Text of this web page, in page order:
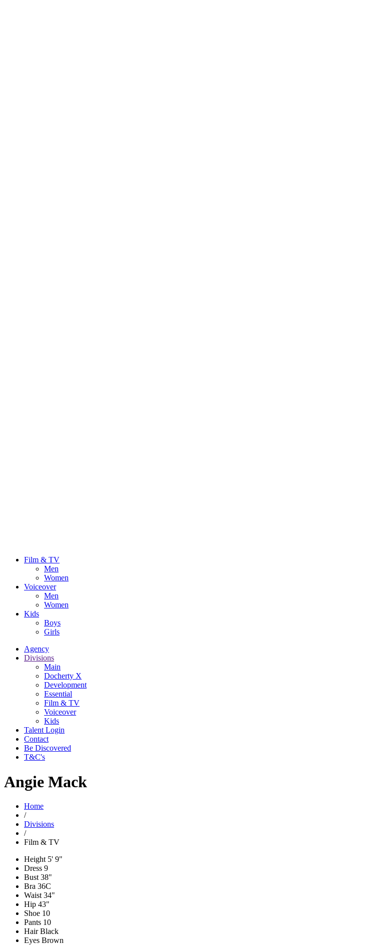
Film & TV
Men
Women
Voiceover
Men
Women
Kids
Boys
Girls
Agency
Divisions
Main
Docherty X
Development
Essential
Film & TV
Voiceover
Kids
Talent Login
Contact
Be Discovered
T&C's
Angie Mack
Home
/
Divisions
/
Film & TV
Height 5' 9"
Dress 9
Bust 38"
Bra 36C
Waist 34"
Hip 43"
Shoe 10
Pants 10
HairBlack
Eyes Brown